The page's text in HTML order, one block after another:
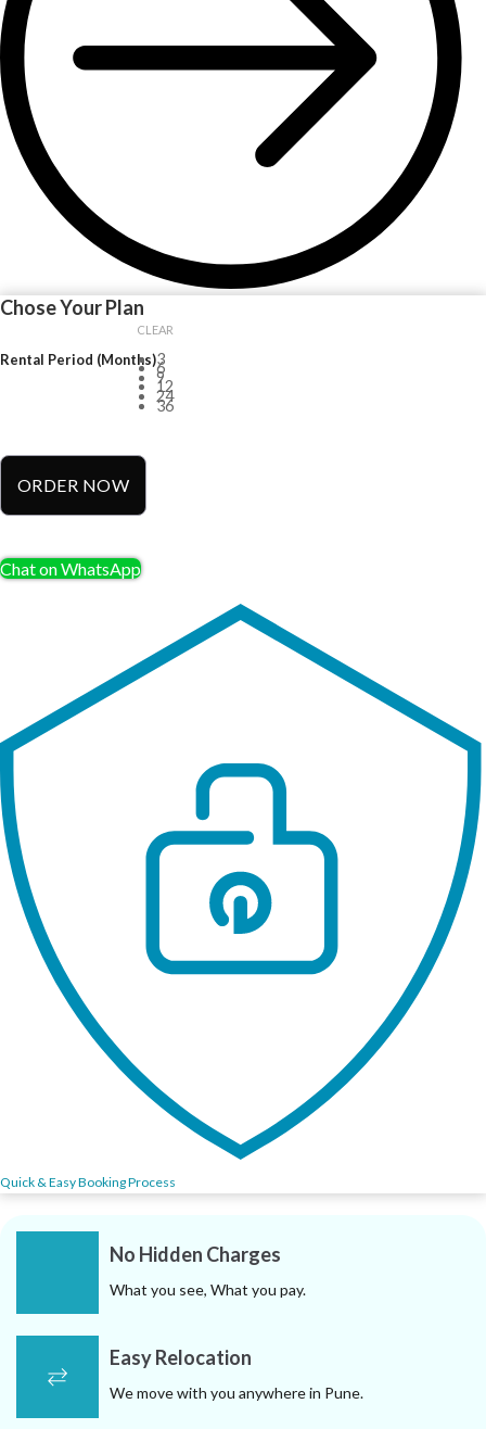
Chose Your Plan
Rental Period (Months)3
6
9
12
24
36
CLEAR
ORDER NOW
Chat on WhatsApp
Quick & Easy Booking Process
No Hidden Charges
What you see, What you pay.
Easy Relocation
We move with you anywhere in Pune.